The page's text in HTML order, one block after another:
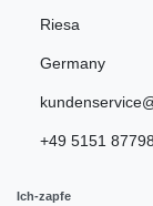
Riesa
Germany
+49 5151
Ich-zapfe